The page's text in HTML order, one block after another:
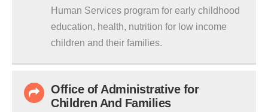
Human Services program for early childhood
education, health, nutrition for low income
children and their families.
Office of Administrative for
Children And Families